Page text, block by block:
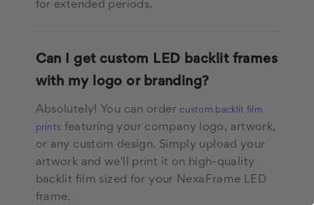
for extended periods.
Can I get custom LED backlit frames
with my logo or branding?
Absolutely! You can ordercustom backlit film
prints featuring your company logo, artwork,
or any custom design. Simply upload your
artwork and we'll print it on high-quality
backlit film sized for your NexaFrame LED
frame.